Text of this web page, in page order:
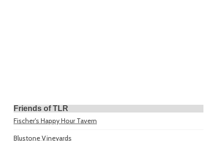
Friends of TLR
Fischer's Happy Hour Tavern
Blustone Vineyards